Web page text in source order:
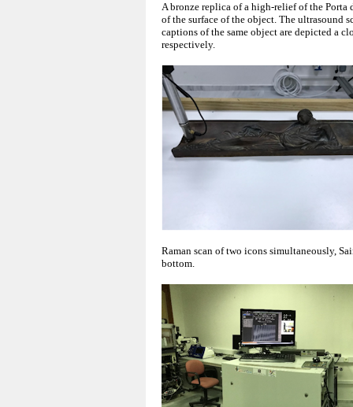
A bronze replica of a high-relief of the
of the surface of the object. The ultrasound
captions of the same object are depicted a
respectively.
Raman scan of two icons simultaneously,
bottom.